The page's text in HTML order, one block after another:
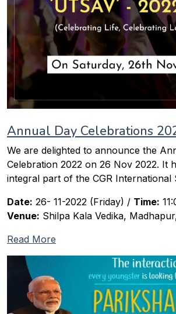
Annual Day Celebrations
We are delighted to announce the
Celebration 2022 on 26 Nov 2022. It
integral part of the CGR International
Date: 26- 11-2022 (Friday) / Time:
Venue: Shilpa Kala Vedika,
Read More